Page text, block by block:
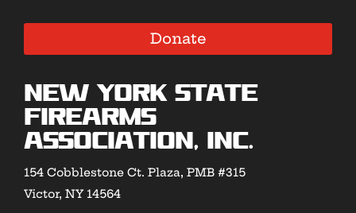
Donate
New York State
Firearms
Association, Inc.
154 Cobblestone Ct. Plaza, PMB #315
Victor, NY 14564